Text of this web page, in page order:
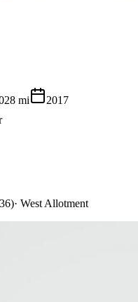
mi
2017
)· West Allotment